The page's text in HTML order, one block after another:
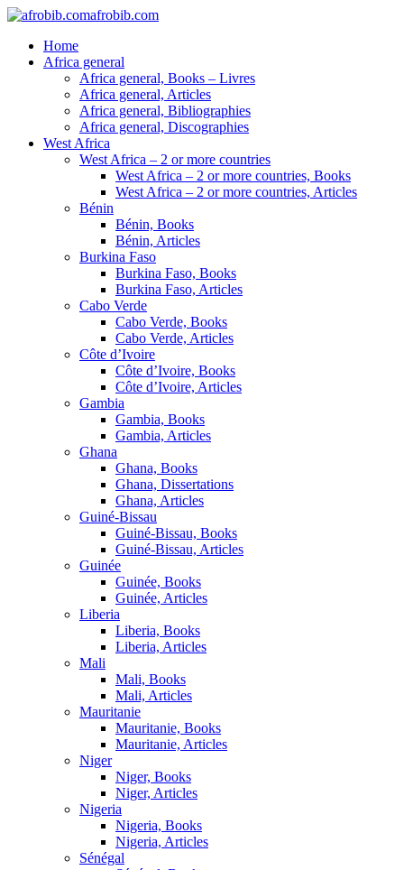
afrobib.com
Home
Africa general
Africa general, Books – Livres
Africa general, Articles
Africa general, Bibliographies
Africa general, Discographies
West Africa
West Africa – 2 or more countries
West Africa – 2 or more countries, Books
West Africa – 2 or more countries, Articles
Bénin
Bénin, Books
Bénin, Articles
Burkina Faso
Burkina Faso, Books
Burkina Faso, Articles
Cabo Verde
Cabo Verde, Books
Cabo Verde, Articles
Côte d’Ivoire
Côte d’Ivoire, Books
Côte d’Ivoire, Articles
Gambia
Gambia, Books
Gambia, Articles
Ghana
Ghana, Books
Ghana, Dissertations
Ghana, Articles
Guiné-Bissau
Guiné-Bissau, Books
Guiné-Bissau, Articles
Guinée
Guinée, Books
Guinée, Articles
Liberia
Liberia, Books
Liberia, Articles
Mali
Mali, Books
Mali, Articles
Mauritanie
Mauritanie, Books
Mauritanie, Articles
Niger
Niger, Books
Niger, Articles
Nigeria
Nigeria, Books
Nigeria, Articles
Sénégal